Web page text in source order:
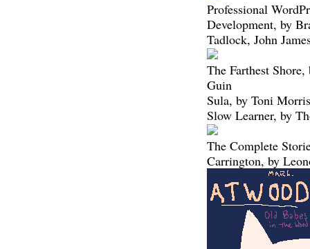
Professional
Development, by
Tadlock, John
The Farthest
Guin
Sula, by Toni
Slow Learner, by
The Complete
Carrington, by